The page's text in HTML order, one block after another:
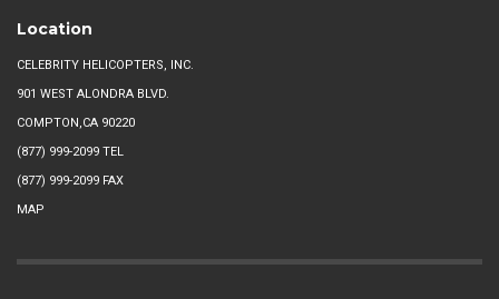
Location
CELEBRITY HELICOPTERS, INC.
901 WEST ALONDRA BLVD.
COMPTON,CA 90220
(877) 999-2099 TEL
(877) 999-2099 FAX
MAP